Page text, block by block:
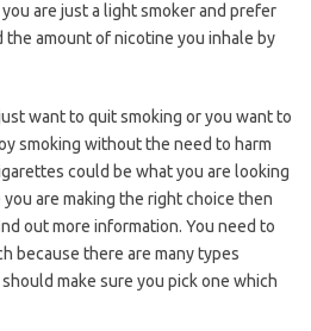
are just a light smoker and prefer
the amount of nicotine you inhale by
want to quit smoking or you want to
smoking without the need to harm
could be what you are looking
are making the right choice then
out more information. You need to
because there are many types
make sure you pick one which